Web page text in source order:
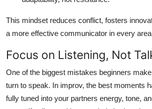
This mindset reduces conflict, fosters
a more effective communicator in every
Focus on Listening, Not
One of the biggest mistakes beginners
turn to speak. In improv, the best moments
fully tuned into your partners energy, tone,